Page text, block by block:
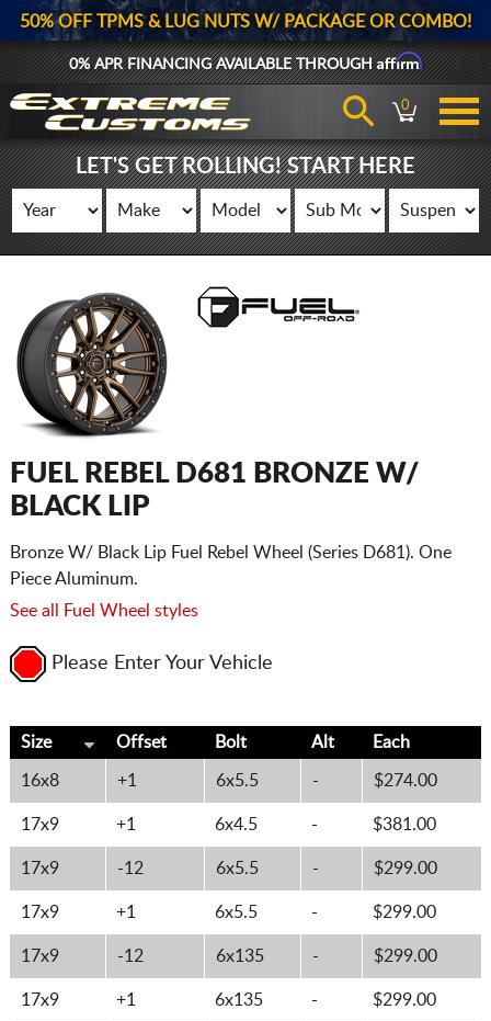
50% OFF TPMS & LUG NUTS W/ PACKAGE OR COMBO!
0% APR FINANCING AVAILABLE THROUGHAffirm
0
LET'S GET ROLLING! START HERE
FUEL REBEL D681 BRONZE W/
BLACK LIP
Bronze W/ Black Lip Fuel Rebel Wheel (Series D681). One
Piece Aluminum.
See all Fuel Wheel styles
Please Enter Your Vehicle
Size Offset Bolt Alt Each
16x8 +1 6x5.5 - $274.00
17x9 +1 6x4.5 - $381.00
17x9 -12 6x5.5 - $299.00
17x9 +1 6x5.5 - $299.00
17x9 -12 6x135 - $299.00
17x9 +1 6x135 - $299.00